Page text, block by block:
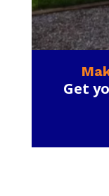
Get